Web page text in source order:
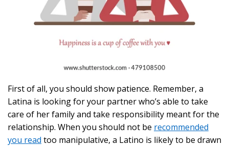
First of all, you should show patience. Remember, a
Latina is looking for your partner who’s able to take
care of her family and take responsibility meant for the
relationship. When you should not be recommended
you read too manipulative, a Latino is likely to be drawn